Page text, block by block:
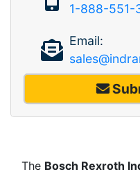
1-888-551-
Email:
The Bosch Rexroth